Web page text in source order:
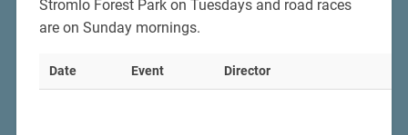
Stromlo Forest Park on Tuesdays and road races
are on Sunday mornings.
Date Event Director